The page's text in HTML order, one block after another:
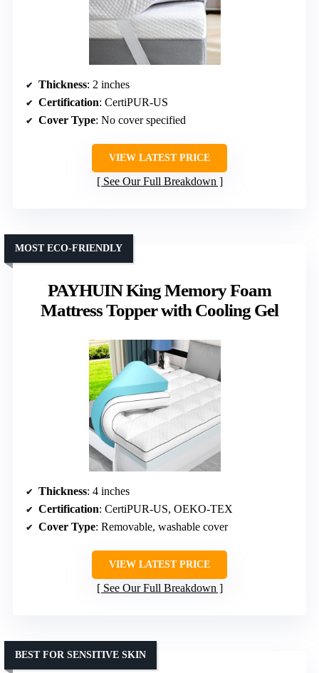
Thickness: 2 inches
Certification: CertiPUR-US
Cover Type: No cover specified
VIEW LATEST PRICE
See Our Full Breakdown
PAYHUIN King Memory Foam
Mattress Topper with Cooling Gel
MOST ECO-FRIENDLY
Thickness: 4 inches
Certification: CertiPUR-US, OEKO-TEX
Cover Type: Removable, washable cover
VIEW LATEST PRICE
See Our Full Breakdown
BEST FOR SENSITIVE SKIN